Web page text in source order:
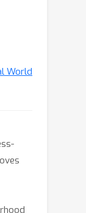
World